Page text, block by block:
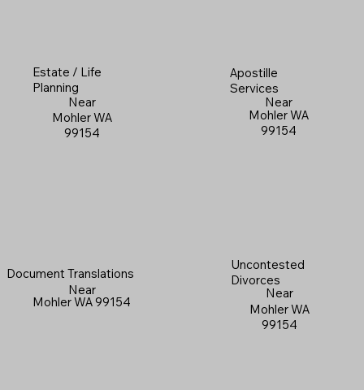
Estate / Life
Planning
Near
Mohler WA
99154
Apostille
Services
Near
Mohler WA
99154
Document Translations
Near
Mohler WA 99154
Uncontested
Divorces
Near
Mohler WA
99154